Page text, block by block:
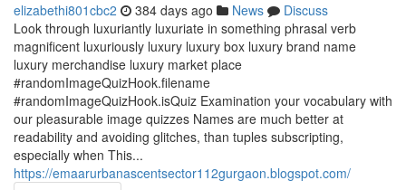
elizabethi801cbc2 384 days ago News
Discuss
Look through luxuriantly luxuriate in something phrasal verb
magnificent luxuriously luxury luxury box luxury brand name
luxury merchandise luxury market place
#randomImageQuizHook.filename
#randomImageQuizHook.isQuiz Examination your vocabulary with
our pleasurable image quizzes Names are much better at
readability and avoiding glitches, than tuples subscripting,
especially when This...
https://emaarurbanascentsector112gurgaon.blogspot.com/